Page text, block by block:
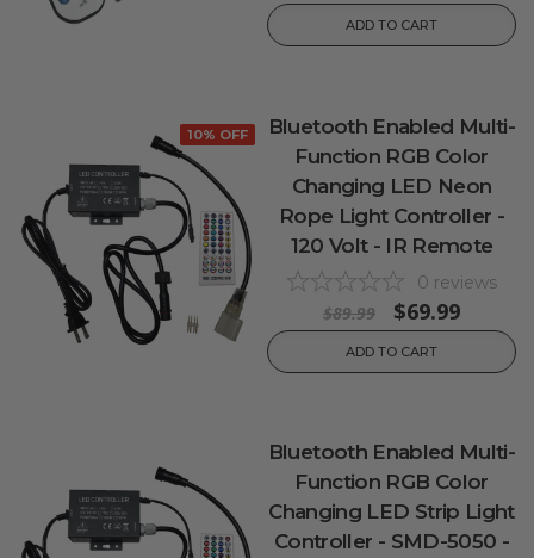
ADD TO CART
10% OFF
Bluetooth Enabled Multi-
Function RGB Color
Changing LED Neon
Rope Light Controller -
120 Volt - IR Remote
0 reviews
$89.99 $69.99
ADD TO CART
Bluetooth Enabled Multi-
Function RGB Color
Changing LED Strip Light
Controller - SMD-5050 -